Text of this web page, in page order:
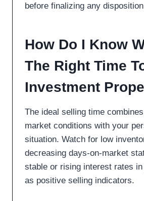
before finalizing any
How Do I Know
The Right Time
Investment
The ideal selling time
market conditions with your
situation. Watch for low
decreasing days-on-market
stable or rising interest rates
as positive selling indicators.